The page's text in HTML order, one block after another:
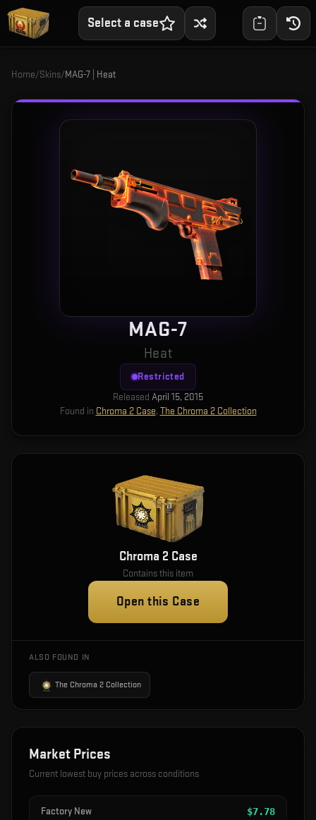
Select a case
Home/Skins/MAG-7 | Heat
MAG-7
Heat
Restricted
Released April 15, 2015
Found in Chroma 2 Case, The Chroma 2 Collection
Chroma 2 Case
Contains this item
Open this Case
ALSO FOUND IN
The Chroma 2 Collection
Market Prices
Current lowest buy prices across conditions
Factory New $7.78